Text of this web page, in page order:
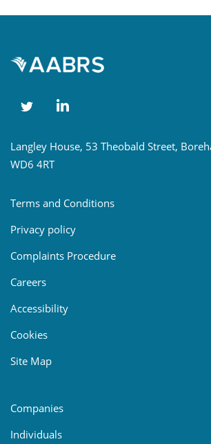
Langley House, 53 Theobald Street,
WD6 4RT
Terms and Conditions
Privacy policy
Complaints Procedure
Careers
Accessibility
Cookies
Site Map
Companies
Individuals